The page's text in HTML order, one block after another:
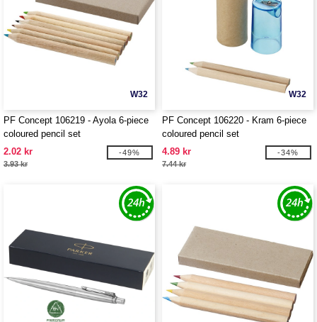
W32
PF Concept 106219 - Ayola 6-piece
coloured pencil set
2.02 kr
3.93 kr
-49%
W32
PF Concept 106220 - Kram 6-piece
coloured pencil set
4.89 kr
7.44 kr
-34%